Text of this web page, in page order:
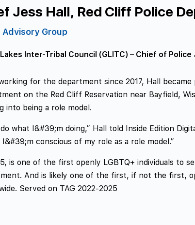
Jess Hall, Red Cliff Police
Advisory Group
Inter-Tribal Council (GLITC) – Chief of Police
for the department since 2017, Hall
on the Red Cliff Reservation near Bayfield,
into being a role model.
what I&#39;m doing,” Hall told Inside Edition
I&#39;m conscious of my role as a role model.”
is one of the first openly LGBTQ+ individuals to
And is likely one of the first, if not the first,
Served on TAG 2022-2025